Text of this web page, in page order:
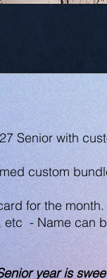
Senior with
custom
for the month.
etc - Name can
year is